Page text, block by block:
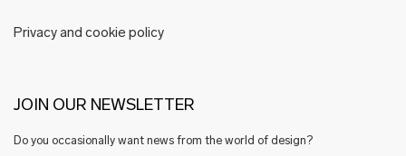
Privacy and cookie policy
JOIN OUR NEWSLETTER
Do you occasionally want news from the world of design?